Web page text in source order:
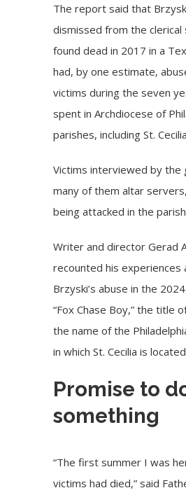
The report said that
dismissed from the clerical
found dead in 2017 in a
had, by one estimate,
victims during the seven
spent in Archdiocese of
parishes, including St.
Victims interviewed by the
many of them altar
being attacked in the
Writer and director Gerad
recounted his experiences
Brzyski’s abuse in the
“Fox Chase Boy,” the title
the name of the
in which St. Cecilia is
Promise to
something
“The first summer I was
victims had died,” said